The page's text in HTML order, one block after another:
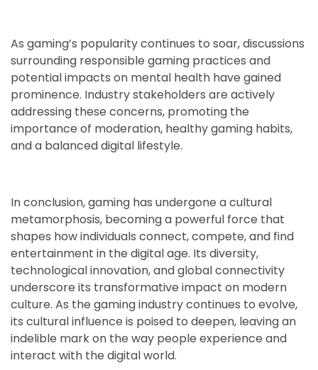
As gaming’s popularity continues to soar, discussions
surrounding responsible gaming practices and
potential impacts on mental health have gained
prominence. Industry stakeholders are actively
addressing these concerns, promoting the
importance of moderation, healthy gaming habits,
and a balanced digital lifestyle.
In conclusion, gaming has undergone a cultural
metamorphosis, becoming a powerful force that
shapes how individuals connect, compete, and find
entertainment in the digital age. Its diversity,
technological innovation, and global connectivity
underscore its transformative impact on modern
culture. As the gaming industry continues to evolve,
its cultural influence is poised to deepen, leaving an
indelible mark on the way people experience and
interact with the digital world.